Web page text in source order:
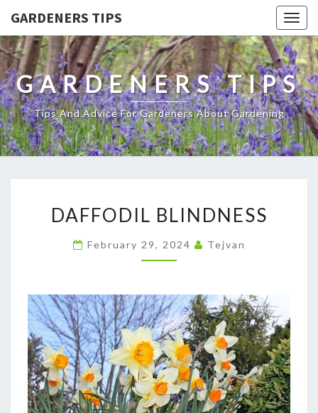
GARDENERS TIPS
GARDENERS TIPS
Tips And Advice For Gardeners About Gardening
BLINDNESS
DAFFODIL BLINDNESS
February 29, 2024 Tejvan